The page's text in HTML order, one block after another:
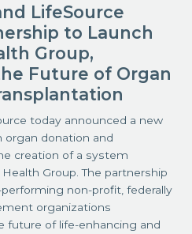
LifeSource
to Launch
Group,
Future of Organ
today announced a new
donation and
creation of a system
Group. The partnership
non-profit, federally
organizations
of life-enhancing and